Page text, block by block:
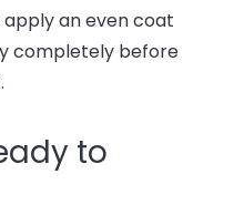
an even coat
completely before
to